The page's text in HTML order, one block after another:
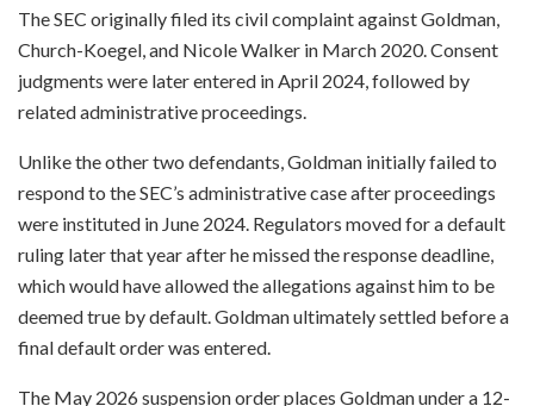
The SEC originally filed its civil complaint against Goldman,
Church-Koegel, and Nicole Walker in March 2020. Consent
judgments were later entered in April 2024, followed by
related administrative proceedings.
Unlike the other two defendants, Goldman initially failed to
respond to the SEC’s administrative case after proceedings
were instituted in June 2024. Regulators moved for a default
ruling later that year after he missed the response deadline,
which would have allowed the allegations against him to be
deemed true by default. Goldman ultimately settled before a
final default order was entered.
The May 2026 suspension order places Goldman under a 12-